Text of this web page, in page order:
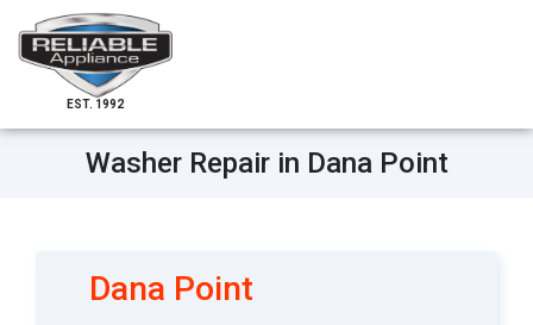
EST. 1992
Washer Repair in Dana Point
Dana Point